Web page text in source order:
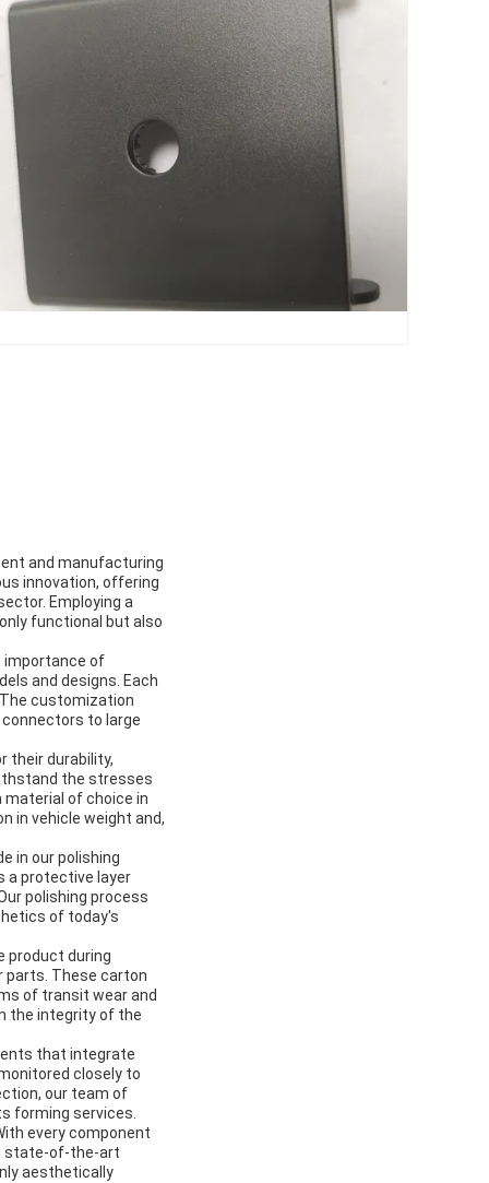
and manufacturing
innovation, offering
Employing a
functional but also
importance of
and designs. Each
customization
to large
their durability,
the stresses
material of choice in
in vehicle weight and,
in our polishing
a protective layer
polishing process
of today's
product during
parts. These carton
of transit wear and
the integrity of the
that integrate
closely to
our team of
forming services.
every component
state-of-the-art
aesthetically